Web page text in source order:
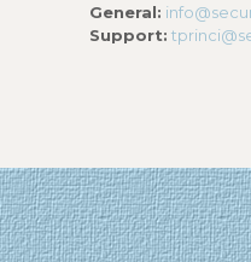
General:
Support: